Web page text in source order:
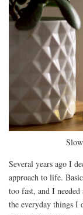
Several years ago I
approach to life.
too fast, and I
the everyday things